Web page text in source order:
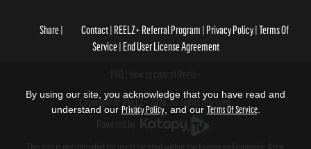
Share Contact REELZ+ Referral Program Privacy Policy Terms Of
Service End User License Agreement
Copyright © REELZ+ 2026, All rights reserved.
By using our site, you acknowledge that you have read and
understand our Privacy Policy, and our Terms Of Service.